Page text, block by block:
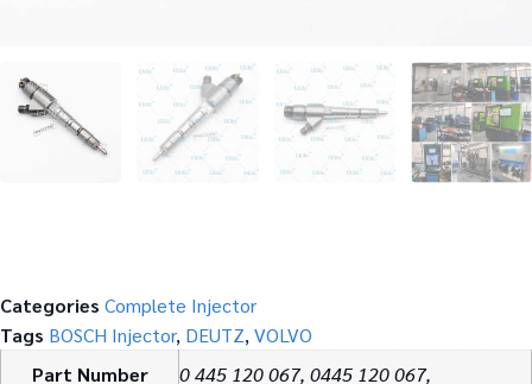
Categories Complete Injector
Tags BOSCH Injector, DEUTZ, VOLVO
Part Number
0 445 120 067, 0445 120 067,